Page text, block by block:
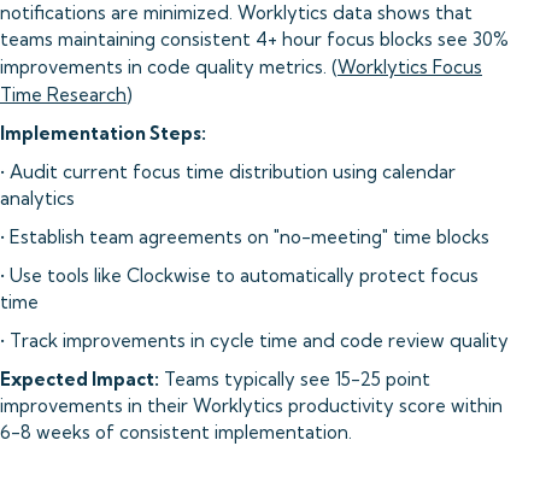
notifications are minimized. Worklytics data shows that
teams maintaining consistent 4+ hour focus blocks see 30%
improvements in code quality metrics. (Worklytics Focus
Time Research)
Implementation Steps:
• Audit current focus time distribution using calendar
analytics
• Establish team agreements on "no-meeting" time blocks
• Use tools like Clockwise to automatically protect focus
time
• Track improvements in cycle time and code review quality
Expected Impact: Teams typically see 15-25 point
improvements in their Worklytics productivity score within
6-8 weeks of consistent implementation.